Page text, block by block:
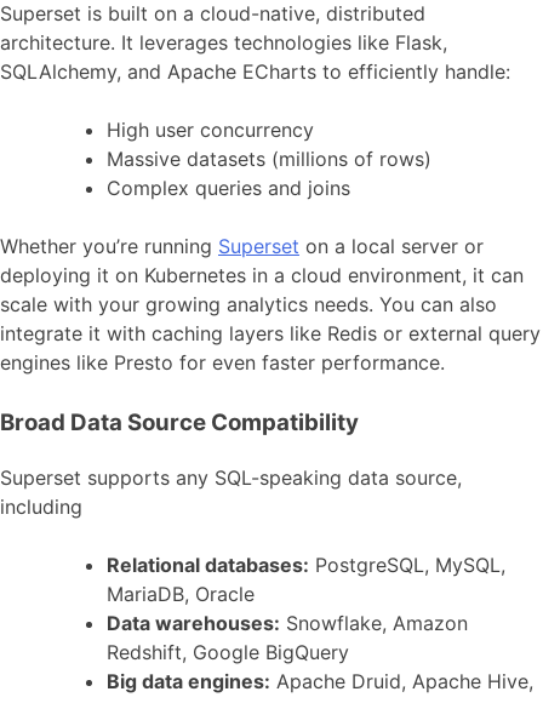
Superset is built on a cloud-native, distributed
architecture. It leverages technologies like Flask,
SQLAlchemy, and Apache ECharts to efficiently handle:
High user concurrency
Massive datasets (millions of rows)
Complex queries and joins
Whether you’re running Superset on a local server or
deploying it on Kubernetes in a cloud environment, it can
scale with your growing analytics needs. You can also
integrate it with caching layers like Redis or external query
engines like Presto for even faster performance.
Broad Data Source Compatibility
Superset supports any SQL-speaking data source,
including
Relational databases: PostgreSQL, MySQL,
MariaDB, Oracle
Data warehouses: Snowflake, Amazon
Redshift, Google BigQuery
Big data engines: Apache Druid, Apache Hive,